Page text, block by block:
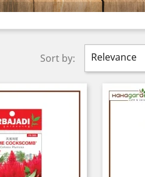
Sort by: Relevance